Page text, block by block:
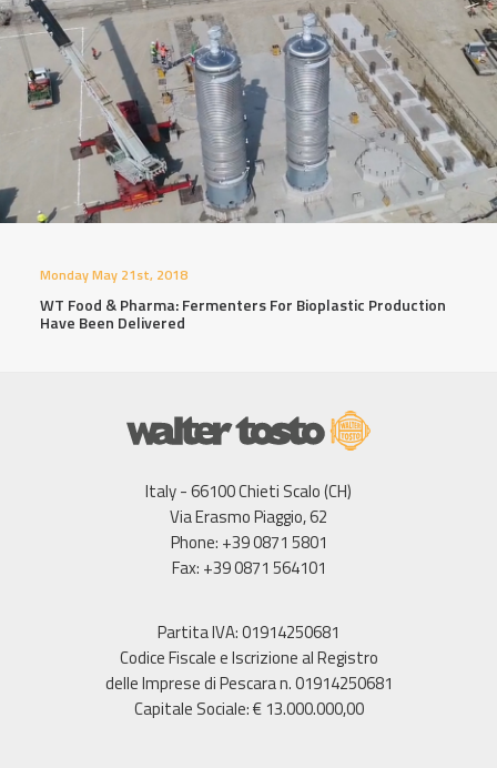
Monday May 21st, 2018
WT Food & Pharma: Fermenters For Bioplastic Production
Have Been Delivered
Italy - 66100 Chieti Scalo (CH)
Via Erasmo Piaggio, 62
Phone: +39 0871 5801
Fax: +39 0871 564101
Partita IVA: 01914250681
Codice Fiscale e Iscrizione al Registro
delle Imprese di Pescara n. 01914250681
Capitale Sociale: € 13.000.000,00